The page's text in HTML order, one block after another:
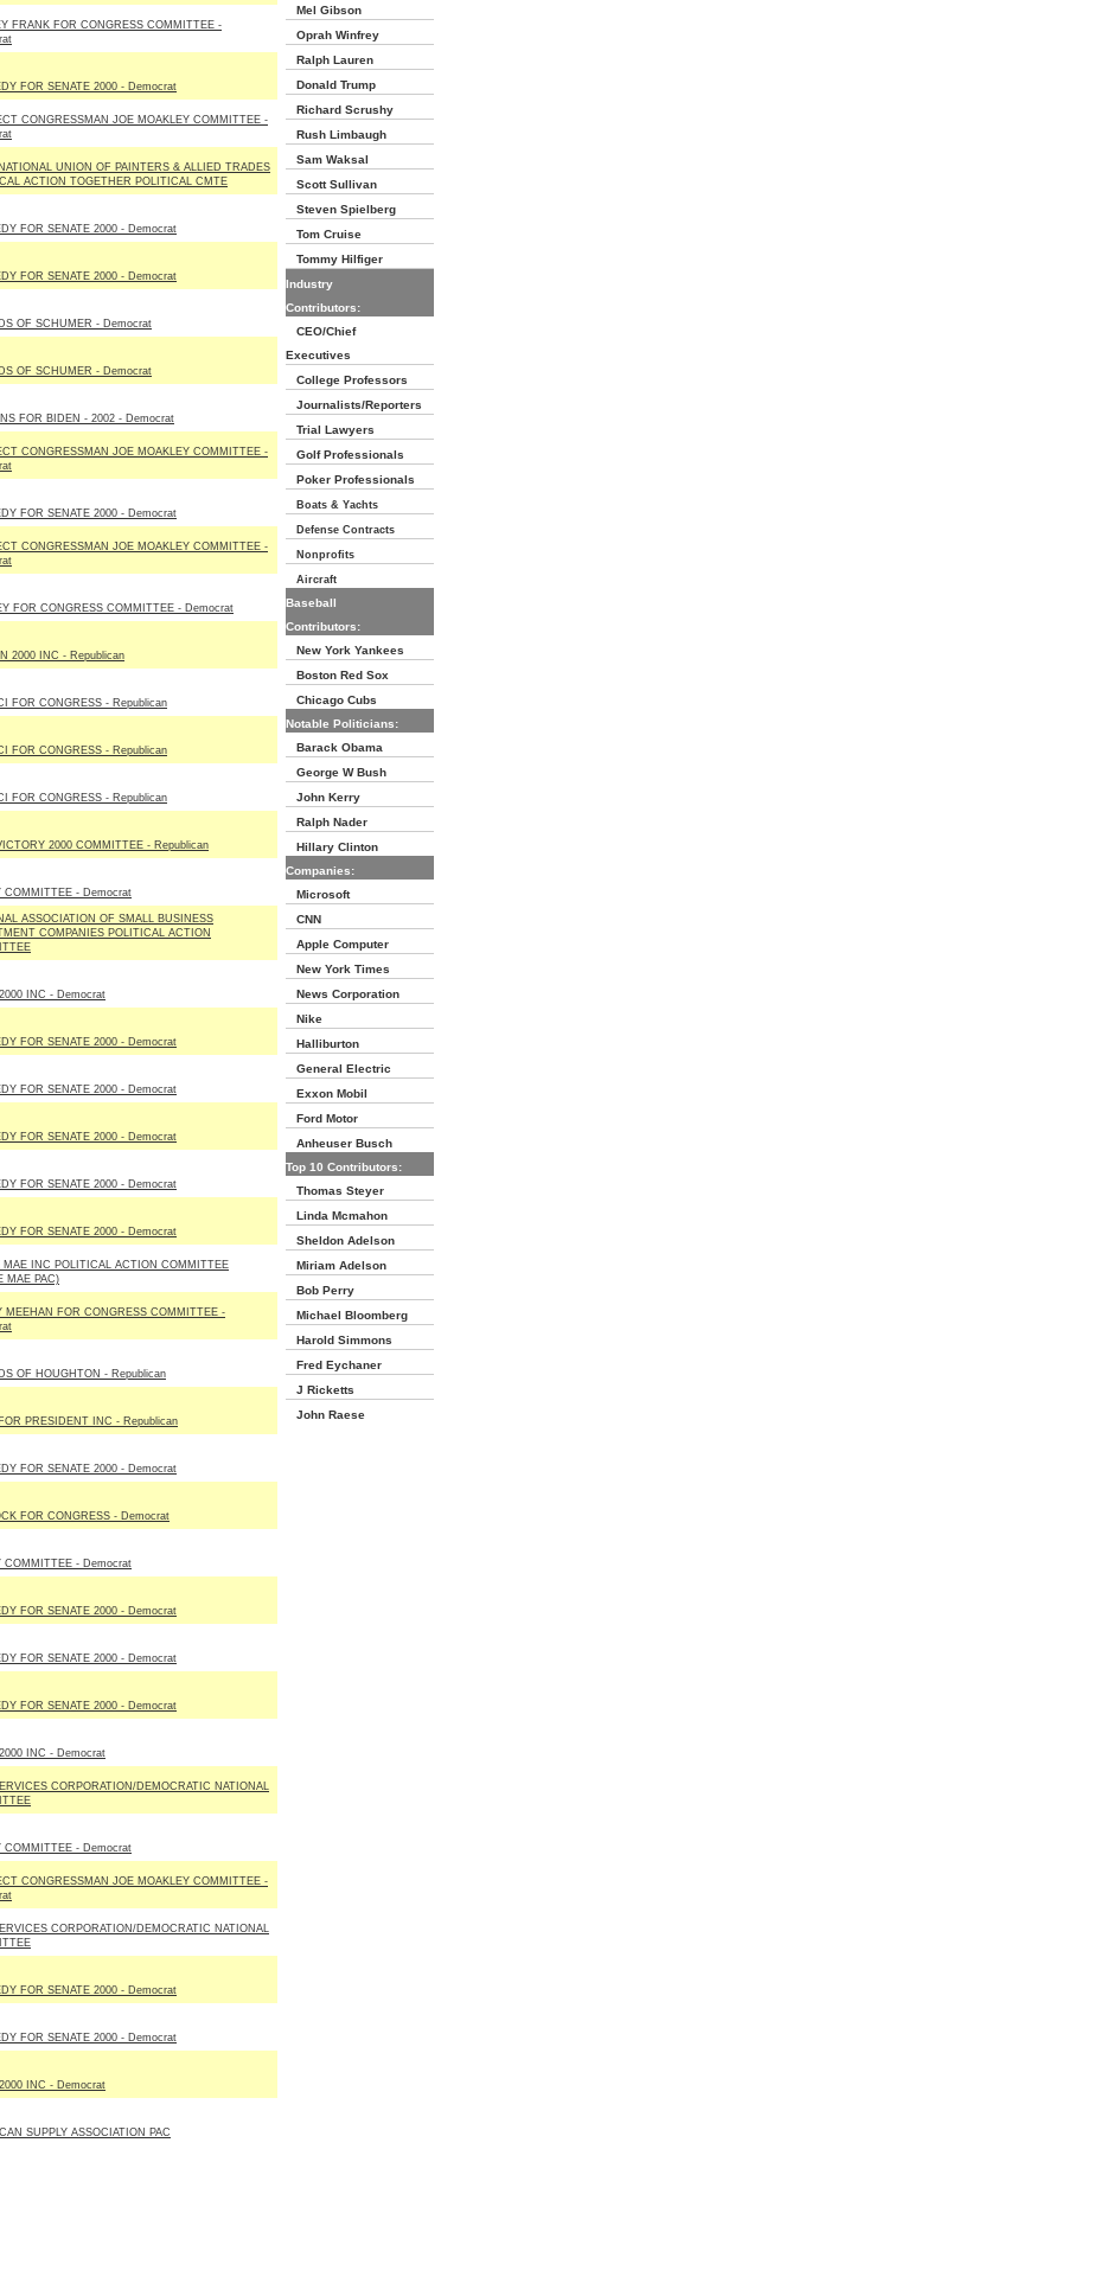
FRANK FOR CONGRESS COMMITTEE -
FOR SENATE 2000 - Democrat
CONGRESSMAN JOE MOAKLEY COMMITTEE -
UNION OF PAINTERS & ALLIED TRADES
ACTION TOGETHER POLITICAL CMTE
FOR SENATE 2000 - Democrat
FOR SENATE 2000 - Democrat
OF SCHUMER - Democrat
OF SCHUMER - Democrat
FOR BIDEN - 2002 - Democrat
CONGRESSMAN JOE MOAKLEY COMMITTEE -
FOR SENATE 2000 - Democrat
CONGRESSMAN JOE MOAKLEY COMMITTEE -
FOR CONGRESS COMMITTEE - Democrat
2000 INC - Republican
FOR CONGRESS - Republican
FOR CONGRESS - Republican
FOR CONGRESS - Republican
2000 COMMITTEE - Republican
COMMITTEE - Democrat
ASSOCIATION OF SMALL BUSINESS
COMPANIES POLITICAL ACTION
INC - Democrat
FOR SENATE 2000 - Democrat
FOR SENATE 2000 - Democrat
FOR SENATE 2000 - Democrat
FOR SENATE 2000 - Democrat
FOR SENATE 2000 - Democrat
MAE INC POLITICAL ACTION COMMITTEE
MAE PAC)
MEEHAN FOR CONGRESS COMMITTEE -
OF HOUGHTON - Republican
PRESIDENT INC - Republican
FOR SENATE 2000 - Democrat
FOR CONGRESS - Democrat
COMMITTEE - Democrat
FOR SENATE 2000 - Democrat
FOR SENATE 2000 - Democrat
FOR SENATE 2000 - Democrat
INC - Democrat
CORPORATION/DEMOCRATIC NATIONAL
COMMITTEE - Democrat
CONGRESSMAN JOE MOAKLEY COMMITTEE -
CORPORATION/DEMOCRATIC NATIONAL
FOR SENATE 2000 - Democrat
FOR SENATE 2000 - Democrat
INC - Democrat
SUPPLY ASSOCIATION PAC
Mel Gibson
Oprah Winfrey
Ralph Lauren
Donald Trump
Richard Scrushy
Rush Limbaugh
Sam Waksal
Scott Sullivan
Steven Spielberg
Tom Cruise
Tommy Hilfiger
Industry
Contributors:
CEO/Chief
Executives
College Professors
Journalists/Reporters
Trial Lawyers
Golf Professionals
Poker Professionals
Boats & Yachts
Defense Contracts
Nonprofits
Aircraft
Baseball
Contributors:
New York Yankees
Boston Red Sox
Chicago Cubs
Notable Politicians:
Barack Obama
George W Bush
John Kerry
Ralph Nader
Hillary Clinton
Companies:
Microsoft
CNN
Apple Computer
New York Times
News Corporation
Nike
Halliburton
General Electric
Exxon Mobil
Ford Motor
Anheuser Busch
Top 10 Contributors:
Thomas Steyer
Linda Mcmahon
Sheldon Adelson
Miriam Adelson
Bob Perry
Michael Bloomberg
Harold Simmons
Fred Eychaner
J Ricketts
John Raese